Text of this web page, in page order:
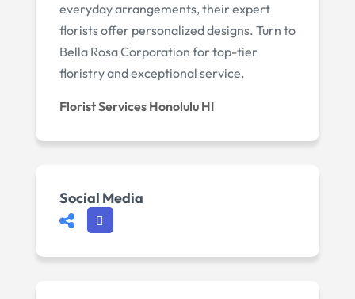
everyday arrangements, their expert
florists offer personalized designs. Turn to
Bella Rosa Corporation for top-tier
floristry and exceptional service.
Florist Services Honolulu HI
Social Media